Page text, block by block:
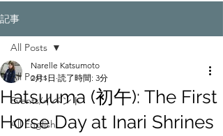
記事
All Posts
Events/イベント
All English
All Posts
Hatsuuma (初午): The First
Horse Day at Inari Shrines
Narelle Katsumoto
2月1日 読了時間: 3分